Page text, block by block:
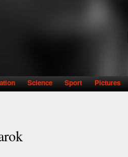
Science Sport Pictures